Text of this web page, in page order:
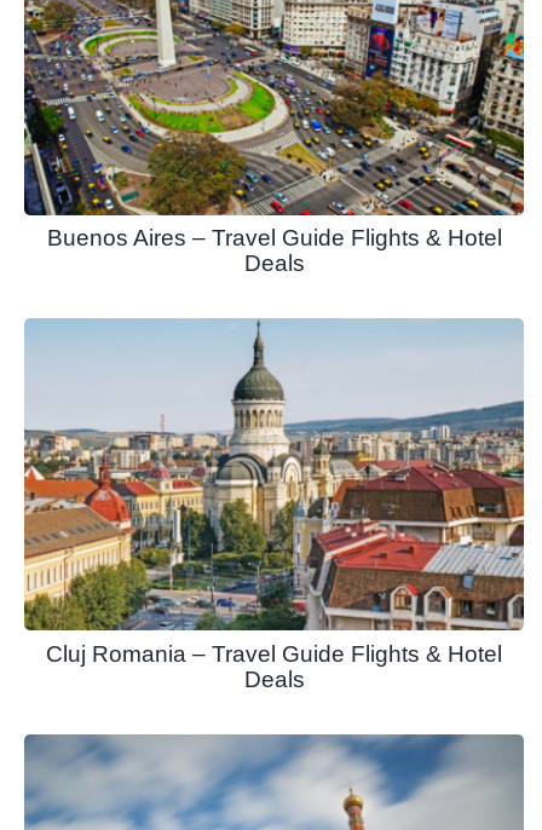
Buenos Aires – Travel Guide Flights & Hotel
Deals
Cluj Romania – Travel Guide Flights & Hotel
Deals